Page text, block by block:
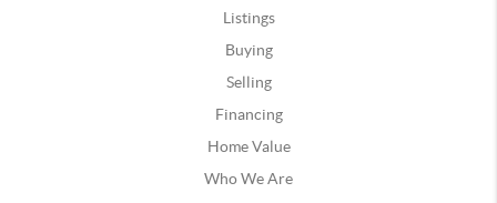
Listings
Buying
Selling
Financing
Home Value
Who We Are